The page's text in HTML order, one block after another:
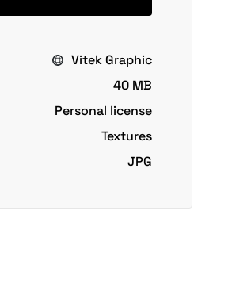
Vitek Graphic
40 MB
Personal license
Textures
JPG